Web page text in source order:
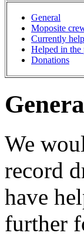
General
Moposite
Currently
Helped in the
Donations
We
record
have
further